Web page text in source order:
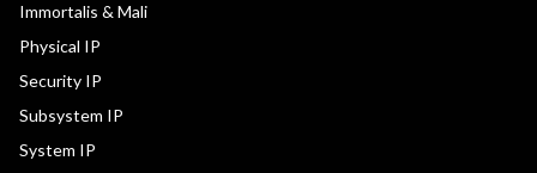
Immortalis & Mali
Physical IP
Security IP
Subsystem IP
System IP